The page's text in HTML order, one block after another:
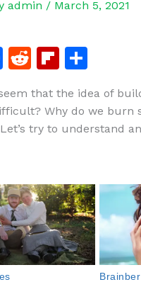
admin / March 5, 2021
F
c
e
o
k
R
d
di
Fl
b
o
ar
e
that the idea of
Why do we burn
try to understand